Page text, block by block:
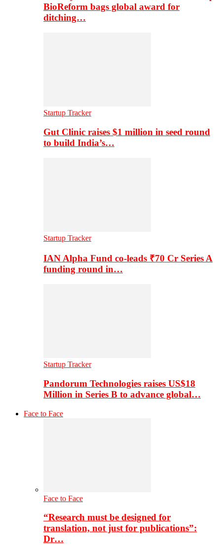
BioReform bags global award for
ditching…
Startup Tracker
Gut Clinic raises $1 million in seed round
to build India’s…
Startup Tracker
IAN Alpha Fund co-leads ₹70 Cr Series A
funding round in…
Startup Tracker
Pandorum Technologies raises US$18
Million in Series B to advance global…
Face to Face
Face to Face
“Research must be designed for
translation, not just for publications”:
Dr…